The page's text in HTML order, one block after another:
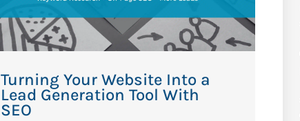
Turning Your Website Into a
Lead Generation Tool With
SEO